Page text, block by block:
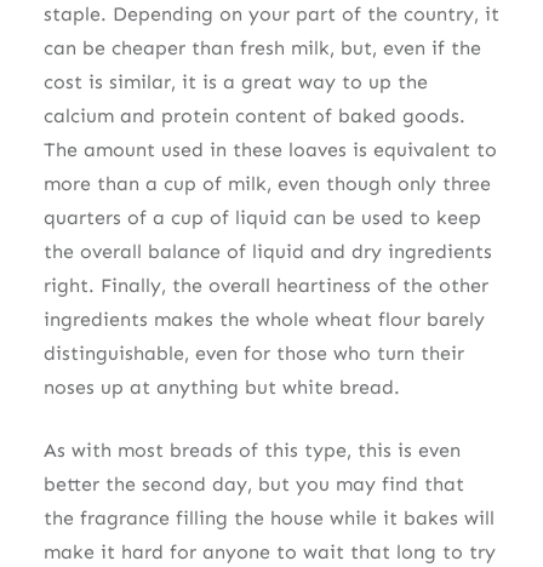
staple. Depending on your part of the country, it
can be cheaper than fresh milk, but, even if the
cost is similar, it is a great way to up the
calcium and protein content of baked goods.
The amount used in these loaves is equivalent to
more than a cup of milk, even though only three
quarters of a cup of liquid can be used to keep
the overall balance of liquid and dry ingredients
right. Finally, the overall heartiness of the other
ingredients makes the whole wheat flour barely
distinguishable, even for those who turn their
noses up at anything but white bread.
As with most breads of this type, this is even
better the second day, but you may find that
the fragrance filling the house while it bakes will
make it hard for anyone to wait that long to try